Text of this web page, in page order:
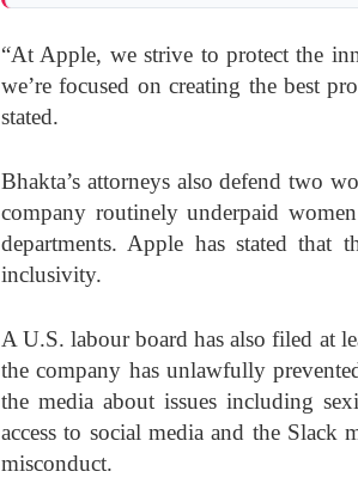
“At Apple, we strive to protect the
we’re focused on creating the best
stated.
Bhakta’s attorneys also defend two
company routinely underpaid
departments. Apple has stated that
inclusivity.
A U.S. labour board has also filed at
the company has unlawfully
the media about issues including
access to social media and the Slack
misconduct.